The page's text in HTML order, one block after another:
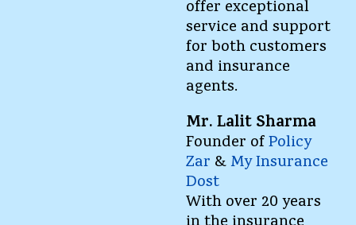
offer exceptional
service and support
for both customers
and insurance
agents.
Mr. Lalit Sharma
Founder ofPolicy
Zar &My Insurance
Dost
With over 20 years